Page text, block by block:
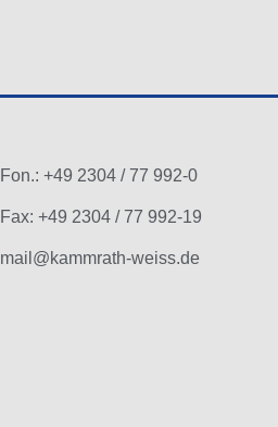
Fon.: +49 2304 / 77 992-0
Fax: +49 2304 / 77 992-19
mail@kammrath-weiss.de